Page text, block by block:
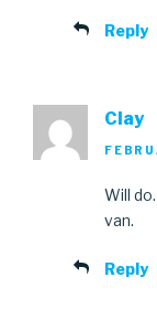
Reply
Clay
Will
van.
Reply